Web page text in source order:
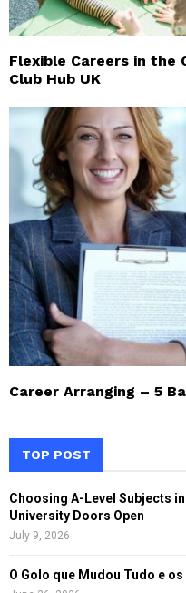
Flexible Careers in the
Club Hub UK
Career Arranging – 5
TOP POST
Choosing A-Level Subjects
University Doors Open
July 9, 2026
O Golo que Mudou Tudo e